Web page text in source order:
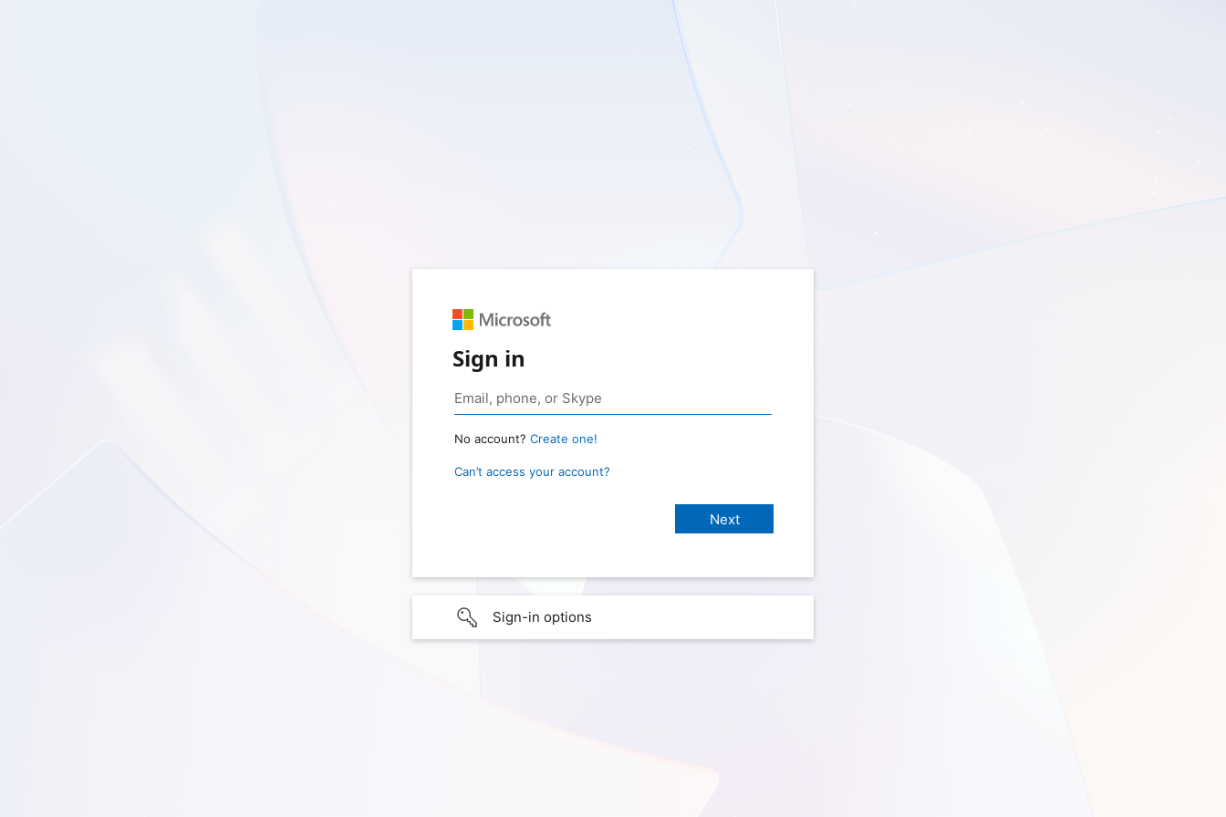
Sign in
No account? Create one!
Can’t access your account?
Sign-in options